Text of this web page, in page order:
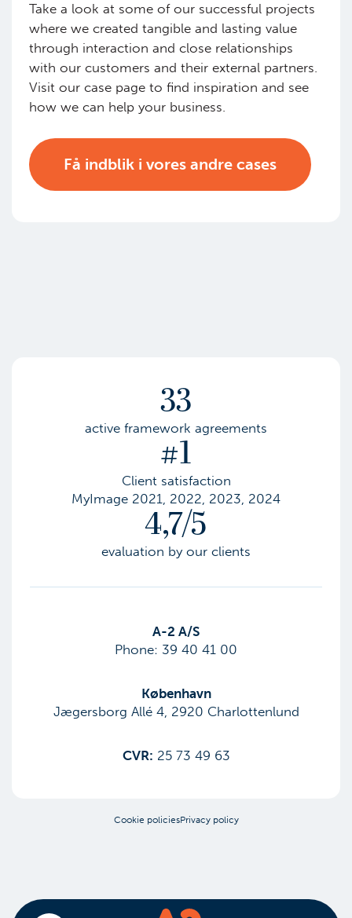
Take a look at some of our successful projects
where we created tangible and lasting value
through interaction and close relationships
with our customers and their external partners.
Visit our case page to find inspiration and see
how we can help your business.
Få indblik i vores andre cases
33
active framework agreements
#1
Client satisfaction
MyImage 2021, 2022, 2023, 2024
4,7/5
evaluation by our clients
​A-2 A/S
Phone: 39 40 41 00
København
Jægersborg Allé 4, 2920 Charlottenlund
CVR: 25 73 49 63
Cookie policiesPrivacy policy